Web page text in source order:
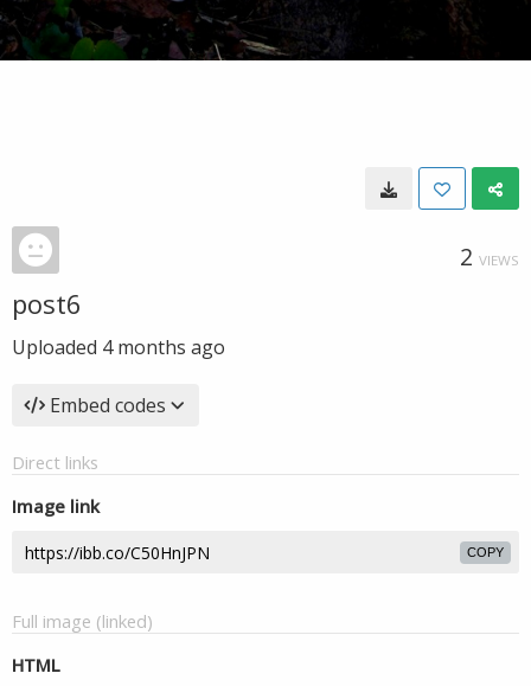
2 VIEWS
post6
Uploaded 4 months ago
Embed codes
Direct links
Image link
COPY
Full image (linked)
HTML